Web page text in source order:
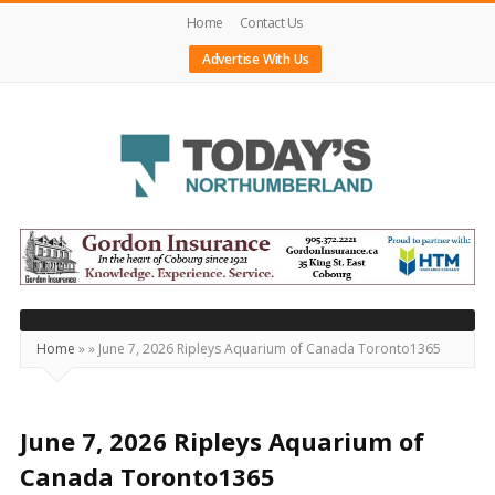
Home
Contact Us
Advertise With Us
Today's
Northumberland
–
Your
Source
Happening
Locally
Home »» June 7, 2026 Ripleys Aquarium of Canada Toronto1365
June 7, 2026 Ripleys Aquarium of
Canada Toronto1365